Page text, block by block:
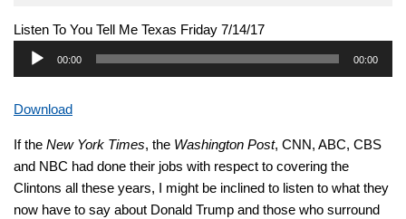
Listen To You Tell Me Texas Friday 7/14/17
Audio
00:00 00:00
Download
If the New York Times, the Washington Post, CNN, ABC, CBS
and NBC had done their jobs with respect to covering the
Clintons all these years, I might be inclined to listen to what they
now have to say about Donald Trump and those who surround